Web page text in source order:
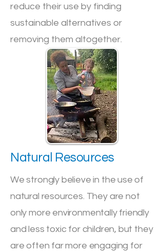
reduce their use by finding
sustainable alternatives or
removing them altogether.
Natural Resources
We strongly believe in the use of
natural resources. They are not
only more environmentally friendly
and less toxic for children, but they
are often far more engaging for